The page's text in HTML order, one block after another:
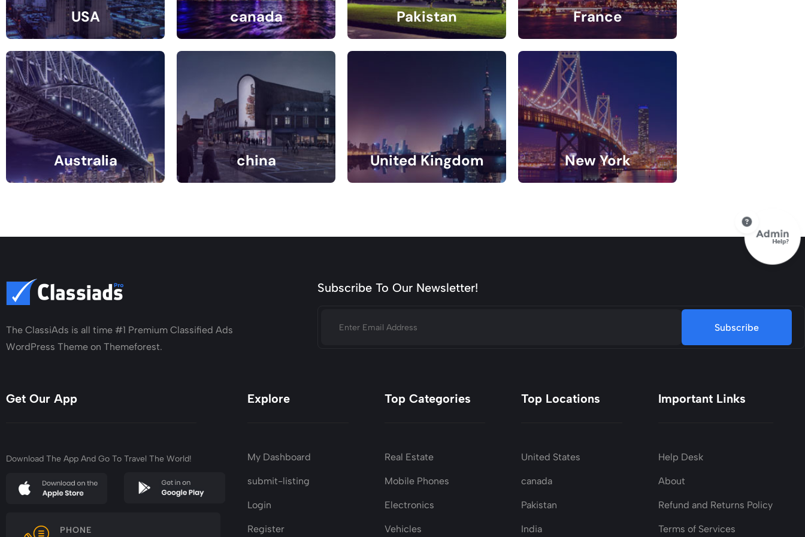
USA
30 Listings
Australia
canada
9 Listings
china
Pakistan
4 Listings
United Kingdom
France
5 Listings
New York
The ClassiAds is all time #1 Premium Classified Ads
WordPress Theme on Themeforest.
Subscribe To Our Newsletter!
Subscribe
Get Our App
Download The App And Go To Travel The World!
PHONE
Explore
My Dashboard
submit-listing
Login
Register
Top Categories
Real Estate
Mobile Phones
Electronics
Vehicles
Top Locations
United States
canada
Pakistan
India
Important Links
Help Desk
About
Refund and Returns Policy
Terms of Services